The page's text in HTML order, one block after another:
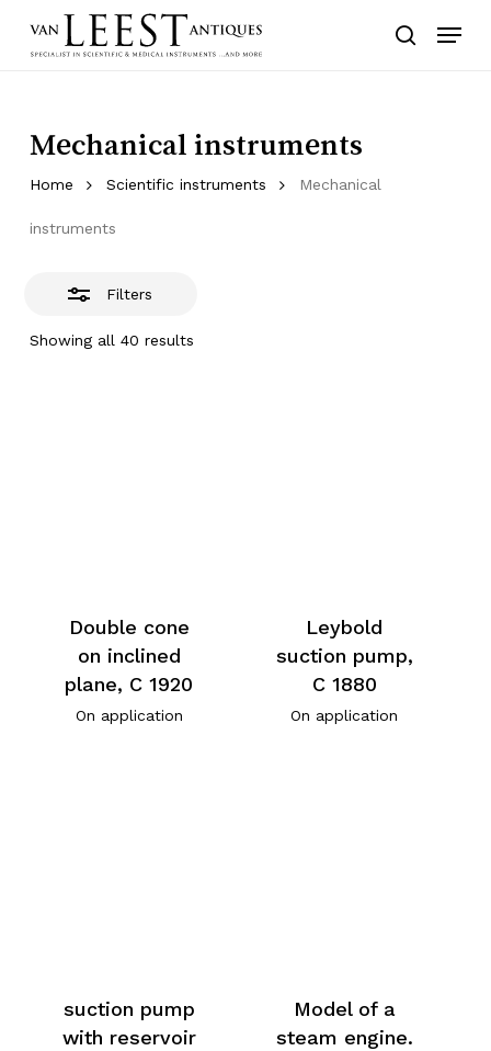
search
Menu
Mechanical instruments
Home Scientific instruments Mechanical
instruments
Filters
Showing all 40 results
Close
Double cone
on inclined
plane, C 1920
On application
Leybold
suction pump,
C 1880
On application
suction pump
with reservoir
Model of a
steam engine.